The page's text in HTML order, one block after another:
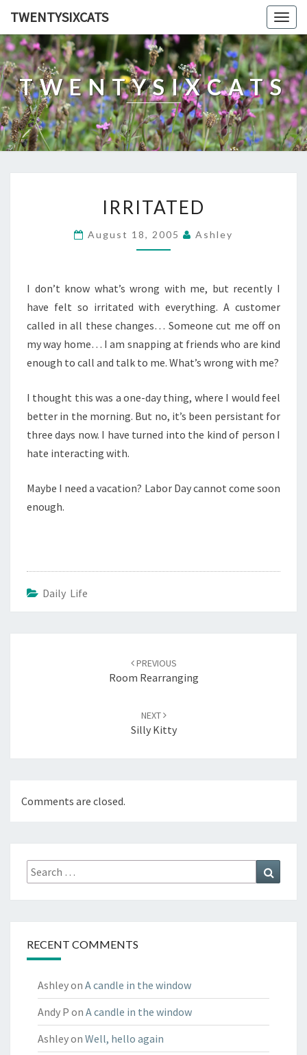
TWENTYSIXCATS
TWENTYSIXCATS
IRRITATED
August 18, 2005 Ashley
I don’t know what’s wrong with me, but recently I
have felt so irritated with everything. A customer
called in all these changes… Someone cut me off on
my way home… I am snapping at friends who are kind
enough to call and talk to me. What’s wrong with me?
I thought this was a one-day thing, where I would feel
better in the morning. But no, it’s been persistant for
three days now. I have turned into the kind of person I
hate interacting with.
Maybe I need a vacation? Labor Day cannot come soon
enough.
Daily Life
PREVIOUS
Room Rearranging
NEXT
Silly Kitty
Comments are closed.
Search
for:
RECENT COMMENTS
Ashleyon A candle in the window
Andy P on A candle in the window
Ashleyon Well, hello again